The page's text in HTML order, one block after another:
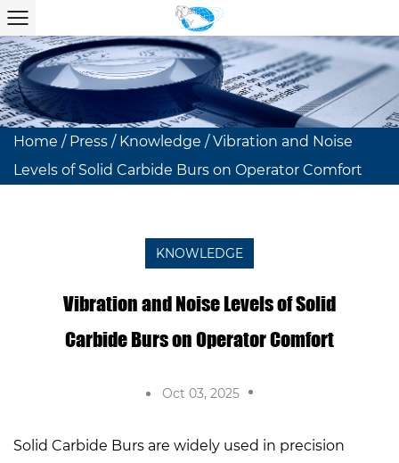
Home / Press / Knowledge /Vibration and Noise
Levels of Solid Carbide Burs on Operator Comfort
KNOWLEDGE
Vibration and Noise Levels of Solid
Carbide Burs on Operator Comfort
Oct 03, 2025
Solid Carbide Burs are widely used in precision